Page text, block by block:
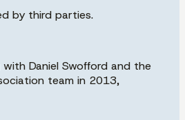
by third parties.
Daniel Swofford and the
team in 2013,